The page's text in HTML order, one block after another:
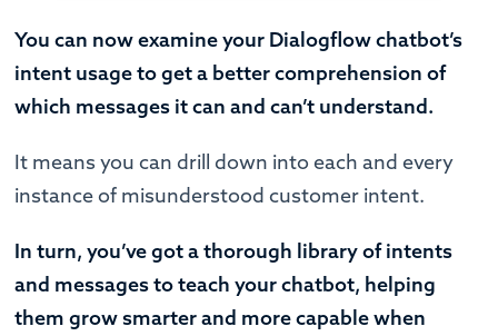
You can now examine your Dialogflow chatbot’s
intent usage to get a better comprehension of
which messages it can and can’t understand.
It means you can drill down into each and every
instance of misunderstood customer intent.
In turn, you’ve got a thorough library of intents
and messages to teach your chatbot, helping
them grow smarter and more capable when